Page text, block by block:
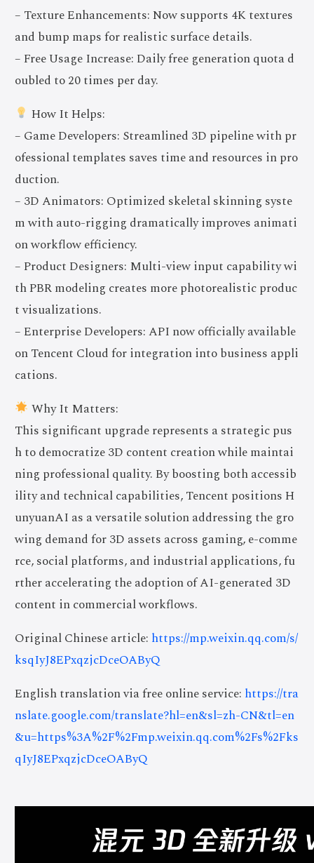
– Texture Enhancements: Now supports 4K textures
and bump maps for realistic surface details.
– Free Usage Increase: Daily free generation quota d
oubled to 20 times per day.
How It Helps:
– Game Developers: Streamlined 3D pipeline with pr
ofessional templates saves time and resources in pro
duction.
– 3D Animators: Optimized skeletal skinning syste
m with auto-rigging dramatically improves animati
on workflow efficiency.
– Product Designers: Multi-view input capability wi
th PBR modeling creates more photorealistic produc
t visualizations.
– Enterprise Developers: API now officially available
on Tencent Cloud for integration into business appli
cations.
Why It Matters:
This significant upgrade represents a strategic pus
h to democratize 3D content creation while maintai
ning professional quality. By boosting both accessib
ility and technical capabilities, Tencent positions H
unyuanAI as a versatile solution addressing the gro
wing demand for 3D assets across gaming, e-comme
rce, social platforms, and industrial applications, fu
rther accelerating the adoption of AI-generated 3D
content in commercial workflows.
Original Chinese article: https://mp.weixin.qq.com/s/
ksqIyJ8EPxqzjcDceOAByQ
English translation via free online service: https://tra
nslate.google.com/translate?hl=en&sl=zh-CN&tl=en
&u=https%3A%2F%2Fmp.weixin.qq.com%2Fs%2Fks
qIyJ8EPxqzjcDceOAByQ